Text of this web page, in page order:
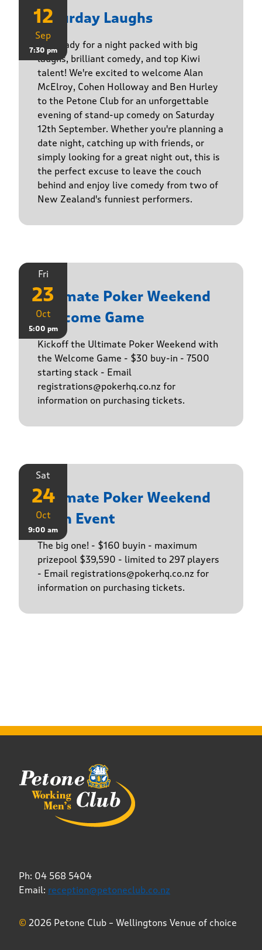
12
Sep
7:30 pm
Saturday Laughs
Get ready for a night packed with big
laughs, brilliant comedy, and top Kiwi
talent! We're excited to welcome Alan
McElroy, Cohen Holloway and Ben Hurley
to the Petone Club for an unforgettable
evening of stand-up comedy on Saturday
12th September. Whether you're planning a
date night, catching up with friends, or
simply looking for a great night out, this is
the perfect excuse to leave the couch
behind and enjoy live comedy from two of
New Zealand's funniest performers.
Fri
23
Oct
5:00 pm
Ultimate Poker Weekend
Welcome Game
Kickoff the Ultimate Poker Weekend with
the Welcome Game - $30 buy-in - 7500
starting stack - Email
registrations@pokerhq.co.nz for
information on purchasing tickets.
Sat
24
Oct
9:00 am
Ultimate Poker Weekend
Main Event
The big one! - $160 buyin - maximum
prizepool $39,590 - limited to 297 players
- Email registrations@pokerhq.co.nz for
information on purchasing tickets.
Ph: 04 568 5404
Email: reception@petoneclub.co.nz
© 2026 Petone Club – Wellingtons Venue of choice